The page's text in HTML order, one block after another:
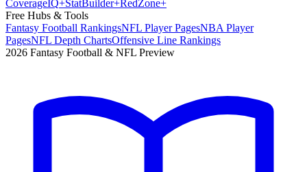
CoverageIQ+StatBuilder+RedZone+
Free Hubs & Tools
Fantasy Football RankingsNFL Player PagesNBA Player
PagesNFL Depth ChartsOffensive Line Rankings
2026 Fantasy Football & NFL Preview